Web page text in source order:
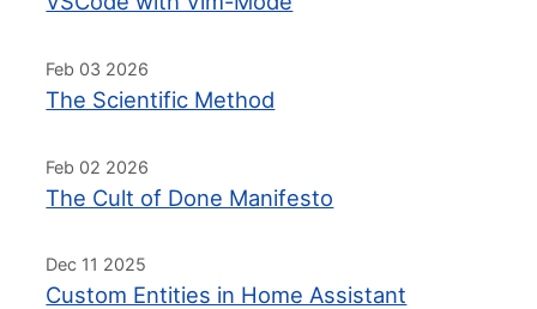
Feb 03 2026
The Scientific Method
Feb 02 2026
The Cult of Done Manifesto
Dec 11 2025
Custom Entities in Home Assistant